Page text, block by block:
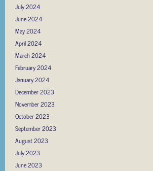
July 2024
June 2024
May 2024
April 2024
March 2024
February 2024
January 2024
December 2023
November 2023
October 2023
September 2023
August 2023
July 2023
June 2023